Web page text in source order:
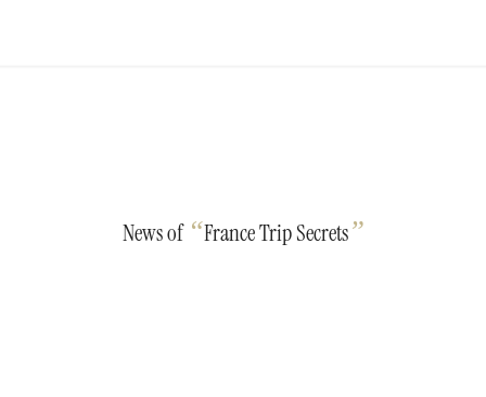
News of “France Trip Secrets”